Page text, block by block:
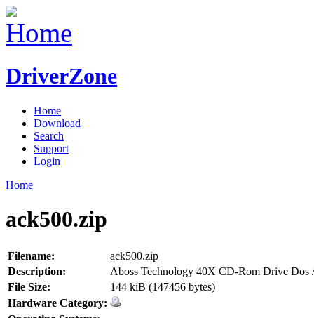
DriverZone
Home
Download
Search
Support
Login
Home
ack500.zip
Filename:
ack500.zip
Description:
Aboss Technology 40X CD-Rom Drive Dos
File Size:
144 kiB (147456 bytes)
Hardware Category: